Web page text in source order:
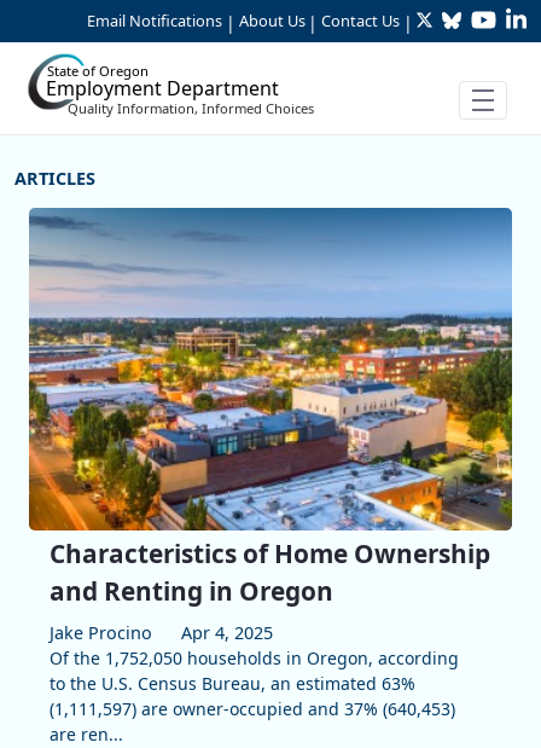
Skip to Main Content
Email Notifications | About Us | Contact Us | TwitterBluesky
State of Oregon
Employment Department
Quality Information, Informed Choices
More Articles
Characteristics of Home Ownership
and Renting in Oregon
Jake Procino
Apr 4, 2025
Of the 1,752,050 households in Oregon, according
to the U.S. Census Bureau, an estimated 63%
(1,111,597) are owner-occupied and 37% (640,453)
are ren...